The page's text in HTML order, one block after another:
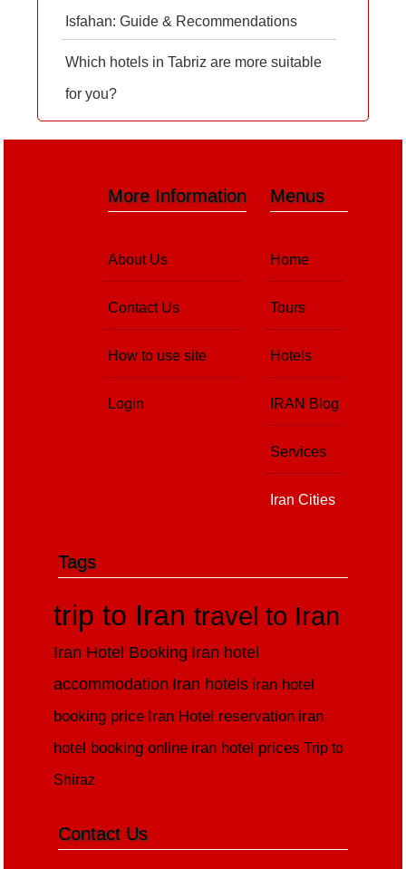
Isfahan: Guide & Recommendations
Which hotels in Tabriz are more suitable
for you?
Menus
Home
Tours
Hotels
IRAN Blog
Services
Iran Cities
More Information
About Us
Contact Us
How to use site
Login
Tags
trip to Irantravel to Iran
Iran Hotel Booking Iran hotel
accommodation Iran hotels iran hotel
booking price Iran Hotel reservation iran
hotel booking online iran hotel prices Trip to
Shiraz
Contact Us